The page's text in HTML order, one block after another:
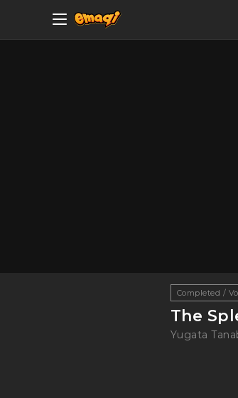
Completed /
The
Yugata